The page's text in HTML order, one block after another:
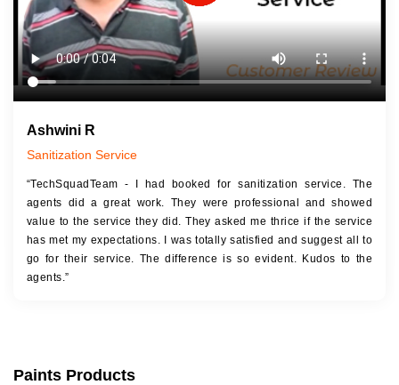
2 Coat Painting
Ashwini R
Sanitization Service
“TechSquadTeam - I had booked for sanitization service. The
agents did a great work. They were professional and showed
value to the service they did. They asked me thrice if the service
has met my expectations. I was totally satisfied and suggest all to
go for their service. The difference is so evident. Kudos to the
agents.”
Paints Products